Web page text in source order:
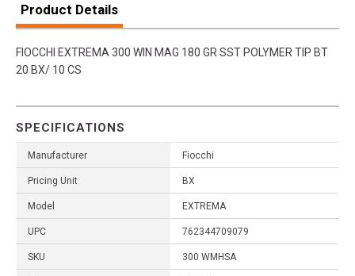
Product Details
FIOCCHI EXTREMA 300 WIN MAG 180 GR SST POLYMER TIP BT
20 BX/ 10 CS
SPECIFICATIONS
Manufacturer Fiocchi
Pricing Unit BX
Model EXTREMA
UPC 762344709079
SKU 300 WMHSA